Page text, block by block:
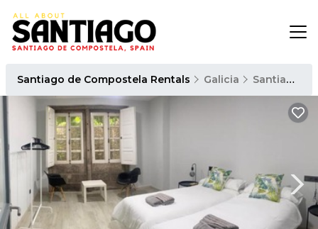
Santiago de Compostela Rentals Galicia Santiago de Compostela